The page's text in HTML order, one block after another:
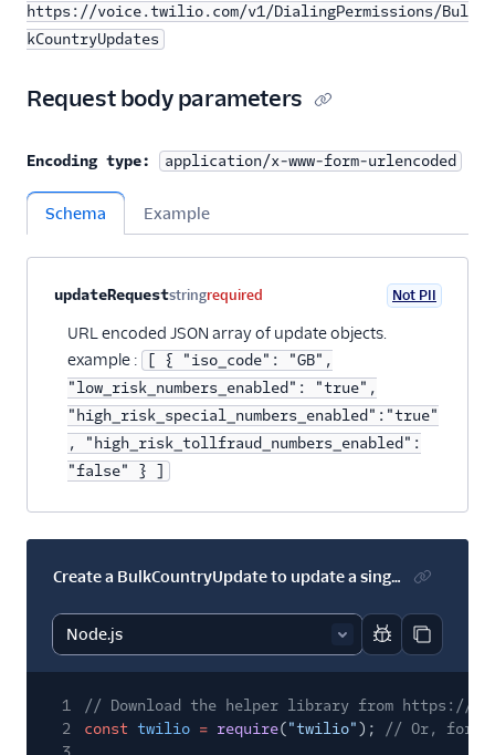
https://voice.twilio.com/v1/DialingPermissions/Bul
kCountryUpdates
Request body parameters
Encoding type: application/x-www-form-urlencoded
Schema Example
Property nameTypeRequired Child properties
updateRequeststringrequired Not PII
URL encoded JSON array of update objects.
example :
[ { "iso_code": "GB",
"low_risk_numbers_enabled": "true",
"high_risk_special_numbers_enabled":"true"
, "high_risk_tollfraud_numbers_enabled":
"false" } ]
Create a BulkCountryUpdate to update a single country
Report code
Copy
1
// Download the helper library from https://
2
const twilio = require("twilio");
// Or, for